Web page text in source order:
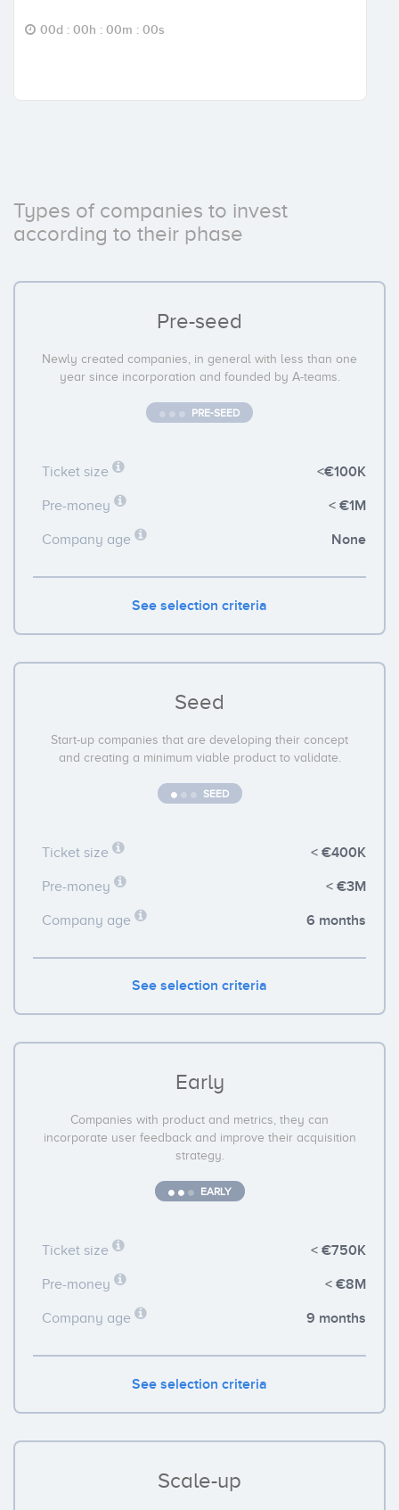
00d : 00h : 00m : 00s
Types of companies to invest
according to their phase
Pre-seed
Newly created companies, in general with less than one
year since incorporation and founded by A-teams.
PRE-SEED
Ticket size <€100K
Pre-money < €1M
Company age None
See selection criteria
Seed
Start-up companies that are developing their concept
and creating a minimum viable product to validate.
SEED
Ticket size < €400K
Pre-money < €3M
Company age 6 months
See selection criteria
Early
Companies with product and metrics, they can
incorporate user feedback and improve their acquisition
strategy.
EARLY
Ticket size < €750K
Pre-money < €8M
Company age 9 months
See selection criteria
Scale-up